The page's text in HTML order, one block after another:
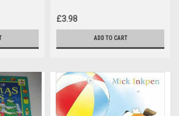
£3.98
ADD TO CART